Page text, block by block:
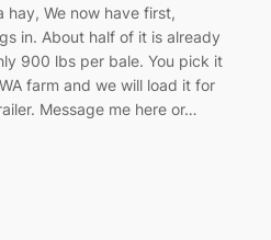
hay, We now have first,
in. About half of it is already
900 lbs per bale. You pick it
farm and we will load it for
Message me here or…